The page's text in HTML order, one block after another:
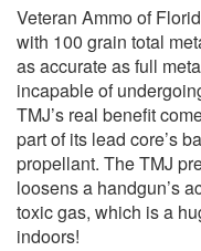
Veteran Ammo of
with 100 grain total
as accurate as full
incapable of
TMJ’s real benefit
part of its lead core’s
propellant. The TMJ
loosens a handgun’s
toxic gas, which is a
indoors!